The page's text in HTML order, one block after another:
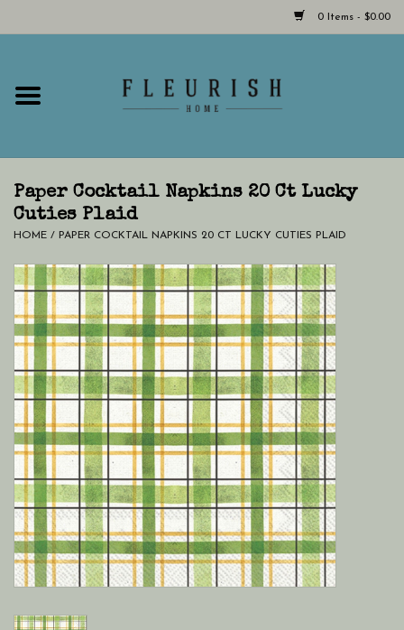
0 Items - $0.00
Home
Hours & Locations
Giftcard
LAST CHANCE CLOTHING
Blog
Paper Cocktail Napkins 20 Ct Lucky
Cuties Plaid
HOME / PAPER COCKTAIL NAPKINS 20 CT LUCKY CUTIES PLAID